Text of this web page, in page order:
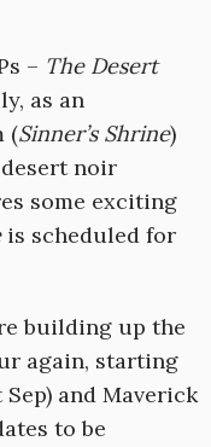
– The Desert
as an
(Sinner’s Shrine)
noir
some exciting
is scheduled for
building up the
again, starting
and Maverick
to be